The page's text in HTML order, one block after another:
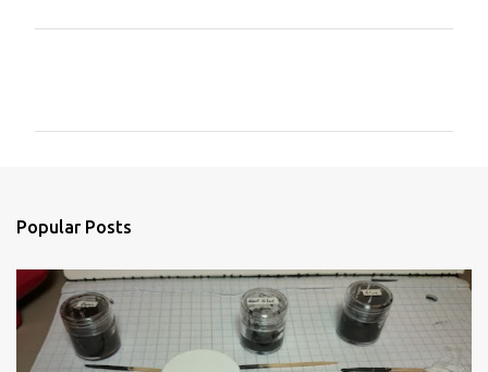
s
Popular Posts